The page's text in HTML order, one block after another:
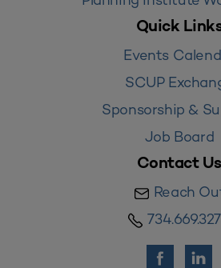
Quick
Events
SCUP
Sponsorship &
Job Board
Contact Us
Reach